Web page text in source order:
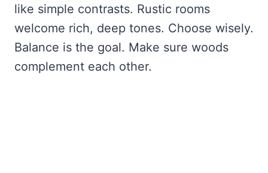
like simple contrasts. Rustic rooms
welcome rich, deep tones. Choose wisely.
Balance is the goal. Make sure woods
complement each other.